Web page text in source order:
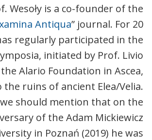
Wesoły is a co-founder of the
Antiqua” journal. For 20
regularly participated in the
initiated by Prof. Livio
Alario Foundation in Ascea,
the ruins of ancient Elea/Velia.
we should mention that on the
of the Adam Mickiewicz
in Poznań (2019) he was